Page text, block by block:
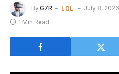
By G7R LOL July 8, 2026
1 Min Read